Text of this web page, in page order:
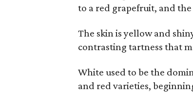
to a red grapefruit, and
The skin is yellow and
contrasting tartness that
White used to be the
and red varieties,